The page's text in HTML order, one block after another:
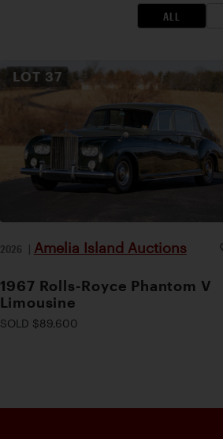
ALL
LOT 37
2026 | Amelia Island Auctions
1967 Rolls-Royce Phantom V
Limousine
SOLD $89,600